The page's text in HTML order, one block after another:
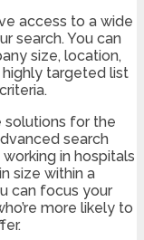
access to a wide
search. You can
size, location,
targeted list
solutions for the
search
in hospitals
size within a
can focus your
more likely to